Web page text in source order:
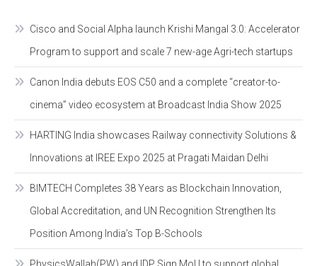
Cisco and Social Alpha launch Krishi Mangal 3.0: Accelerator
Program to support and scale 7 new-age Agri-tech startups
Canon India debuts EOS C50 and a complete “creator-to-
cinema” video ecosystem at Broadcast India Show 2025
HARTING India showcases Railway connectivity Solutions &
Innovations at IREE Expo 2025 at Pragati Maidan Delhi
BIMTECH Completes 38 Years as Blockchain Innovation,
Global Accreditation, and UN Recognition Strengthen Its
Position Among India’s Top B-Schools